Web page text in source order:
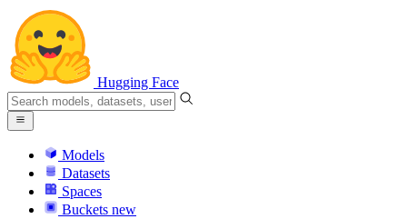
Hugging Face
Models
Datasets
Spaces
Buckets new